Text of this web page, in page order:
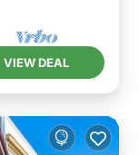
VIEW DEAL